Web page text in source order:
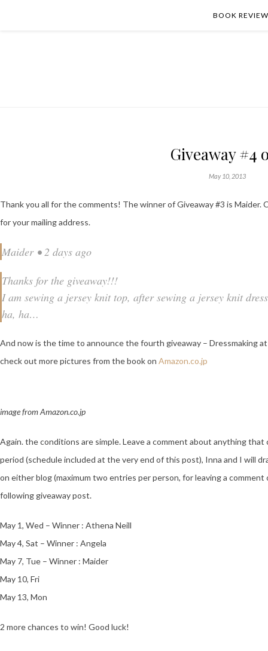
BOOK
Giveaway #4
May 10, 2013
Thank you all for the comments! The winner of Giveaway #3 is
for your mailing address.
Maider • 2 days ago
Thanks for the giveaway!!!
I am sewing a jersey knit top, after sewing a jersey knit
ha, ha…
And now is the time to announce the fourth giveaway – Dressmaking
check out more pictures from the book on Amazon.co.jp
image from Amazon.co.jp
Again. the conditions are simple. Leave a comment about anything
period (schedule included at the very end of this post), Inna and I will
on either blog (maximum two entries per person, for leaving a
following giveaway post.
May 1, Wed – Winner : Athena Neill
May 4, Sat – Winner : Angela
May 7, Tue – Winner : Maider
May 10, Fri
May 13, Mon
2 more chances to win! Good luck!